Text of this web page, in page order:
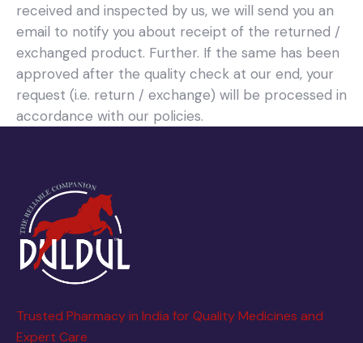
received and inspected by us, we will send you an
email to notify you about receipt of the returned /
exchanged product. Further. If the same has been
approved after the quality check at our end, your
request (i.e. return / exchange) will be processed in
accordance with our policies.
Trusted Pharmacy in India for Quality Medicines and
Expert Care